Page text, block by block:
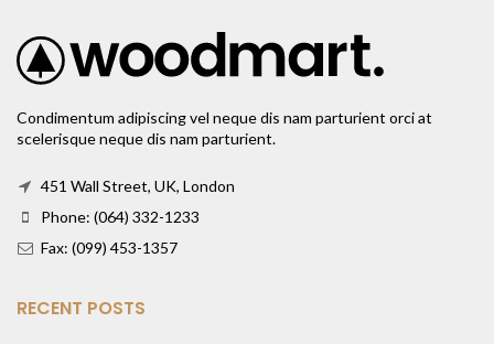
Condimentum adipiscing vel neque dis nam parturient orci at
scelerisque neque dis nam parturient.
451 Wall Street, UK, London
Phone: (064) 332-1233
Fax: (099) 453-1357
RECENT POSTS